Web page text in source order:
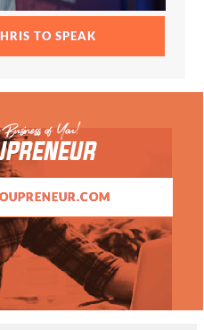
TO SPEAK
of You!